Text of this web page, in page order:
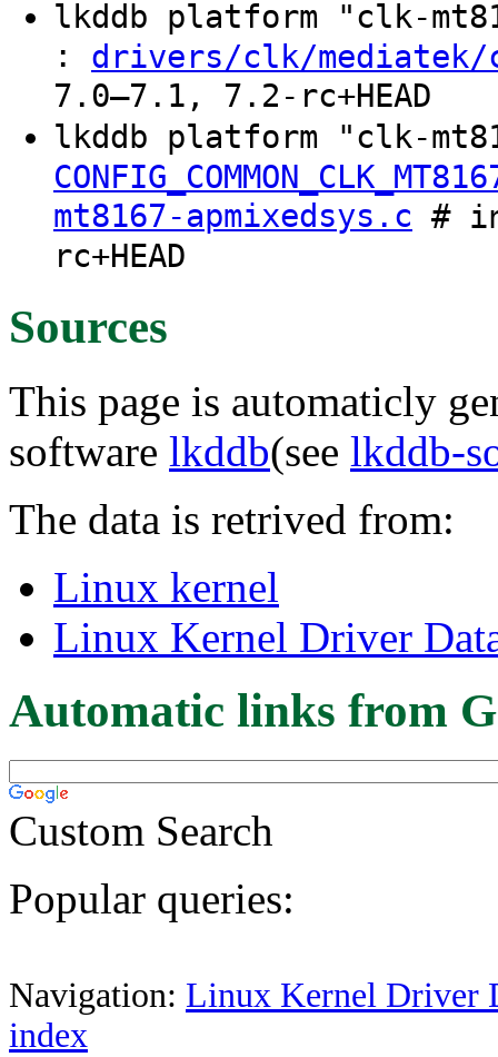
lkddb platform "clk-
: drivers/clk/mediatek/
7.0–7.1, 7.2-rc+HEAD
lkddb platform "clk-
mt8167-apmixedsys.c #
rc+HEAD
Sources
This page is automaticly
software lkddb(see lkddb-
The data is retrived from:
Linux kernel
Linux Kernel Driver
Automatic links from
Custom Search
Popular queries:
Navigation: Linux Kernel Driver
index